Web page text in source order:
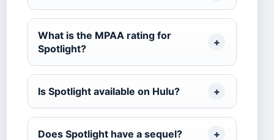
What is the MPAA rating for
Spotlight?
Is Spotlight available on Hulu?
Does Spotlight have a sequel?